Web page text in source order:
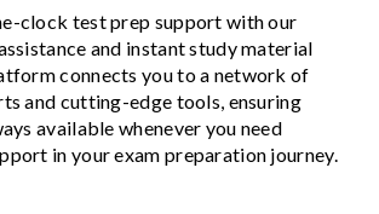
clock test prep support with our
and instant study material
connects you to a network of
and cutting-edge tools, ensuring
available whenever you need
in your exam preparation journey.